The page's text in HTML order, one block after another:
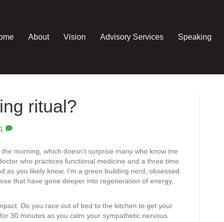
About Vision Advisory Services Speaking
ritual?
1
morning, which doesn’t surprise many who know me
who practices functional medicine and a three time
as you likely know, I’m a green building nerd, obsessed
that have gone deeper into regeneration of energy,
Do you race out of bed to the kitchen to get your
30 minutes as you calm your sympathetic nervous